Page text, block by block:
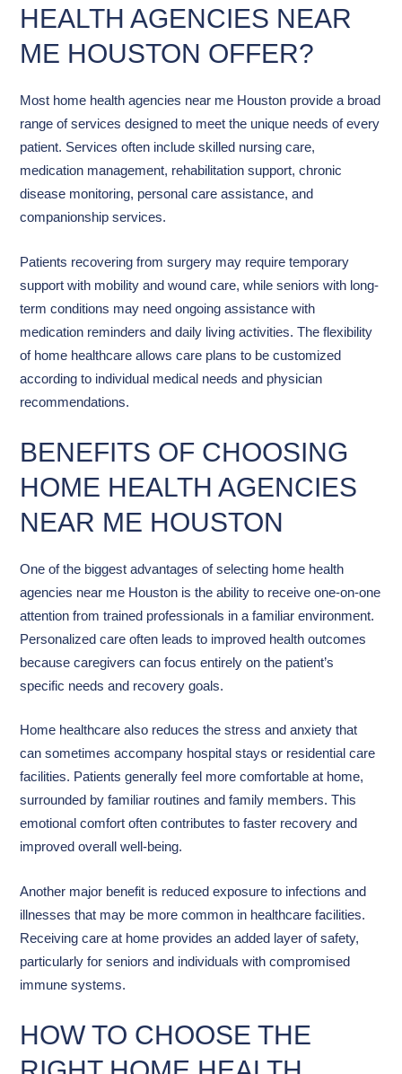
HEALTH AGENCIES NEAR
ME HOUSTON OFFER?
Most home health agencies near me Houston provide a broad
range of services designed to meet the unique needs of every
patient. Services often include skilled nursing care,
medication management, rehabilitation support, chronic
disease monitoring, personal care assistance, and
companionship services.
Patients recovering from surgery may require temporary
support with mobility and wound care, while seniors with long-
term conditions may need ongoing assistance with
medication reminders and daily living activities. The flexibility
of home healthcare allows care plans to be customized
according to individual medical needs and physician
recommendations.
BENEFITS OF CHOOSING
HOME HEALTH AGENCIES
NEAR ME HOUSTON
One of the biggest advantages of selecting home health
agencies near me Houston is the ability to receive one-on-one
attention from trained professionals in a familiar environment.
Personalized care often leads to improved health outcomes
because caregivers can focus entirely on the patient’s
specific needs and recovery goals.
Home healthcare also reduces the stress and anxiety that
can sometimes accompany hospital stays or residential care
facilities. Patients generally feel more comfortable at home,
surrounded by familiar routines and family members. This
emotional comfort often contributes to faster recovery and
improved overall well-being.
Another major benefit is reduced exposure to infections and
illnesses that may be more common in healthcare facilities.
Receiving care at home provides an added layer of safety,
particularly for seniors and individuals with compromised
immune systems.
HOW TO CHOOSE THE